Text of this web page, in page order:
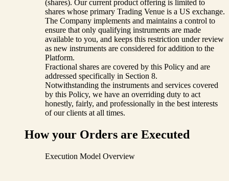
(shares). Our current product offering is limited to
shares whose primary Trading Venue is a US exchange.
The Company implements and maintains a control to
ensure that only qualifying instruments are made
available to you, and keeps this restriction under review
as new instruments are considered for addition to the
Platform.
Fractional shares are covered by this Policy and are
addressed specifically in Section 8.
Notwithstanding the instruments and services covered
by this Policy, we have an overriding duty to act
honestly, fairly, and professionally in the best interests
of our clients at all times.
How your Orders are Executed
Execution Model Overview